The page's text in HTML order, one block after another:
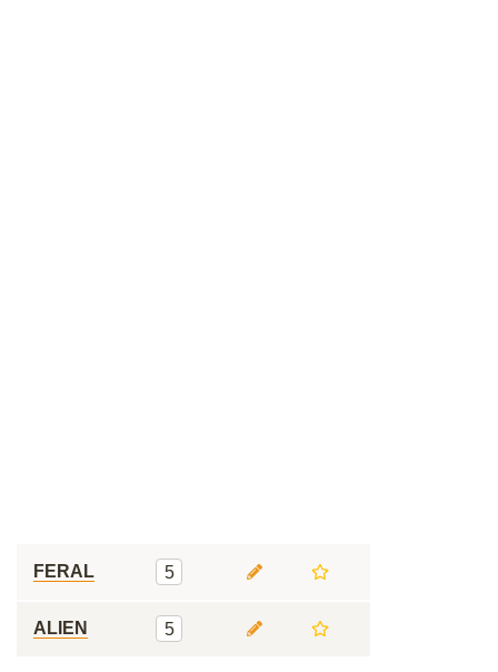
FERAL 5
ALIEN 5